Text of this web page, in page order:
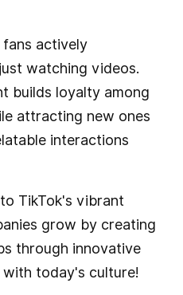
fans actively
watching videos.
builds loyalty among
attracting new ones
interactions
TikTok's vibrant
grow by creating
through innovative
today's culture!